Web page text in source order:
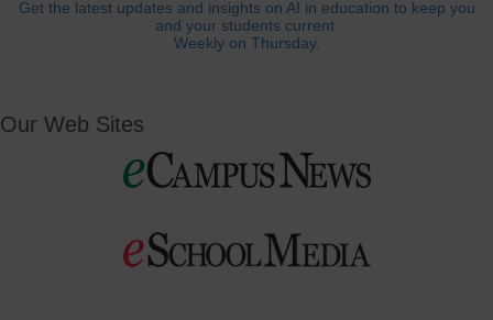
Get the latest updates and insights on AI in education to keep you
and your students current.
Weekly on Thursday.
Our Web Sites